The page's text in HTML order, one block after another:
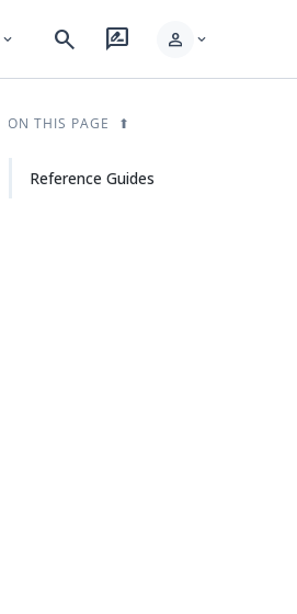
expand_more search rate_review person expand_more
ON THIS PAGE
Reference Guides